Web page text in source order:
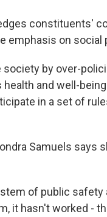
constituents'
emphasis on social
society by over-
and well-
in a set of
Samuels says
of public safety
it hasn't worked -